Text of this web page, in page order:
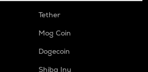
Tether
Mog Coin
Dogecoin
Shiba Inu